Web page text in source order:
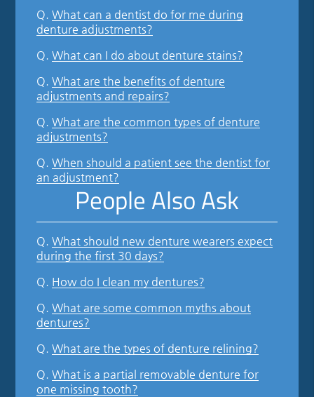
Q. What can a dentist do for me during
denture adjustments?
Q. What can I do about denture stains?
Q. What are the benefits of denture
adjustments and repairs?
Q. What are the common types of denture
adjustments?
Q. When should a patient see the dentist for
an adjustment?
People Also Ask
Q. What should new denture wearers expect
during the first 30 days?
Q. How do I clean my dentures?
Q. What are some common myths about
dentures?
Q. What are the types of denture relining?
Q. What is a partial removable denture for
one missing tooth?